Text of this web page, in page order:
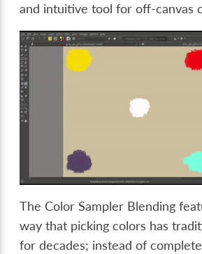
and intuitive tool for off-canvas
The Color Sampler Blending
way that picking colors has
for decades; instead of